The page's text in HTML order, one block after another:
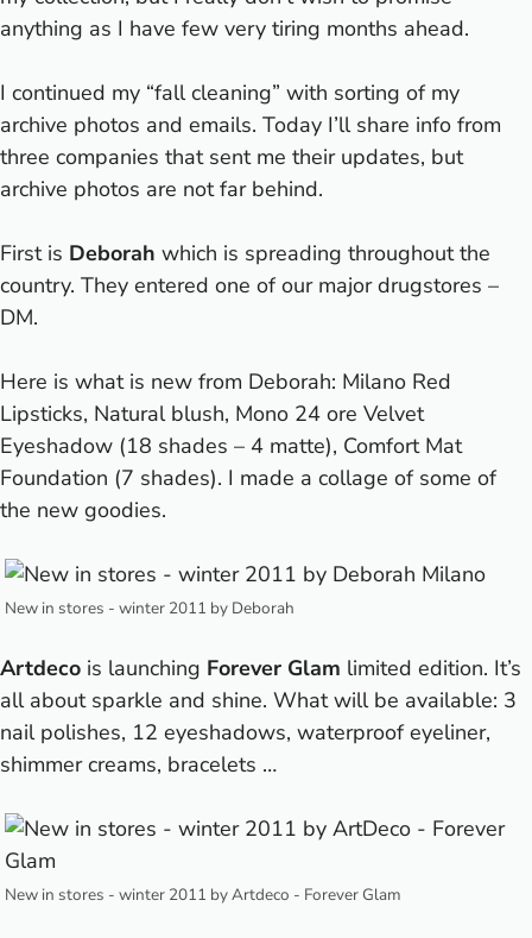
anything as I have few very tiring months ahead.
I continued my “fall cleaning” with sorting of my
archive photos and emails. Today I’ll share info from
three companies that sent me their updates, but
archive photos are not far behind.
First is Deborah which is spreading throughout the
country. They entered one of our major drugstores –
DM.
Here is what is new from Deborah: Milano Red
Lipsticks, Natural blush, Mono 24 ore Velvet
Eyeshadow (18 shades – 4 matte), Comfort Mat
Foundation (7 shades). I made a collage of some of
the new goodies.
New in stores - winter 2011 by Deborah
Artdeco is launching Forever Glam limited edition. It’s
all about sparkle and shine. What will be available: 3
nail polishes, 12 eyeshadows, waterproof eyeliner,
shimmer creams, bracelets …
New in stores - winter 2011 by Artdeco - Forever Glam